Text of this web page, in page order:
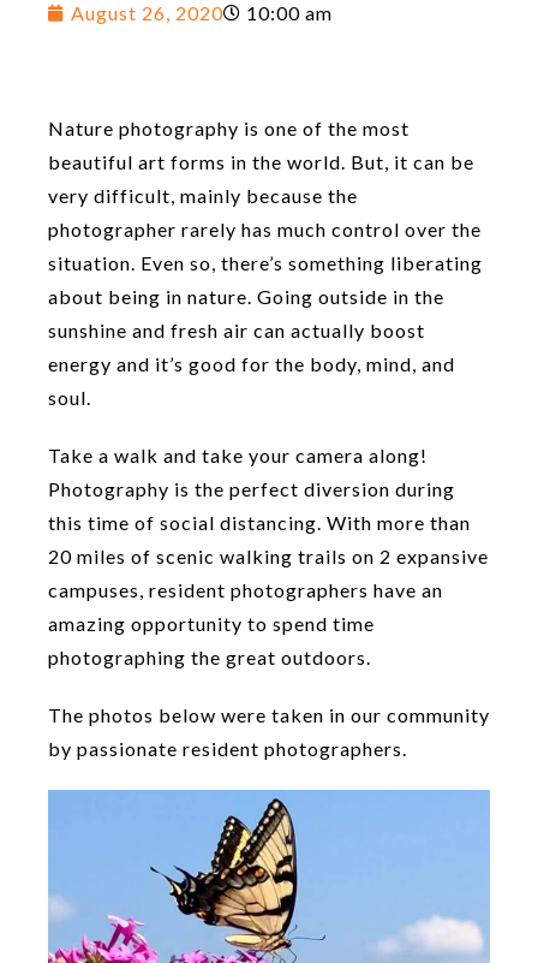
August 26, 2020
10:00 am
Nature photography is one of the most
beautiful art forms in the world. But, it can be
very difficult, mainly because the
photographer rarely has much control over the
situation. Even so, there’s something liberating
about being in nature. Going outside in the
sunshine and fresh air can actually boost
energy and it’s good for the body, mind, and
soul.
Take a walk and take your camera along!
Photography is the perfect diversion during
this time of social distancing. With more than
20 miles of scenic walking trails on 2 expansive
campuses, resident photographers have an
amazing opportunity to spend time
photographing the great outdoors.
The photos below were taken in our community
by passionate resident photographers.